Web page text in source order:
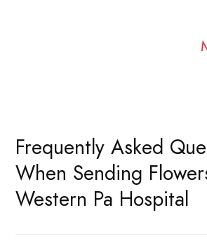
Frequently Asked
When Sending
Western Pa Hospital